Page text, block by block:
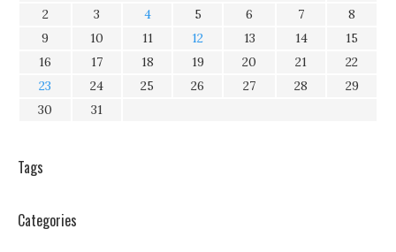
2
3 4 5 6 7
8
9
10 11 12 13 14
15
16
17 18 19 20 21
22
23
24 25 26 27 28
29
30
31
Tags
Categories